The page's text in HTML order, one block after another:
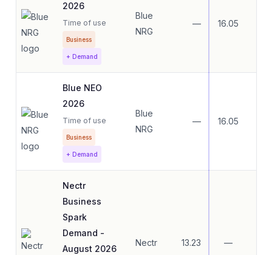
2026
Time of use
Business
+ Demand
Blue
NRG
— 16.05
Blue NEO
2026
Time of use
Business
+ Demand
Blue
NRG
— 16.05
Nectr
Business
Spark
Demand -
August 2026
Nectr 13.23 —